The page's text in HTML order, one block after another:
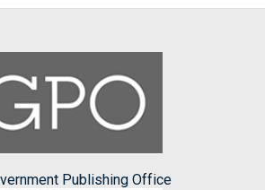
Publishing Office